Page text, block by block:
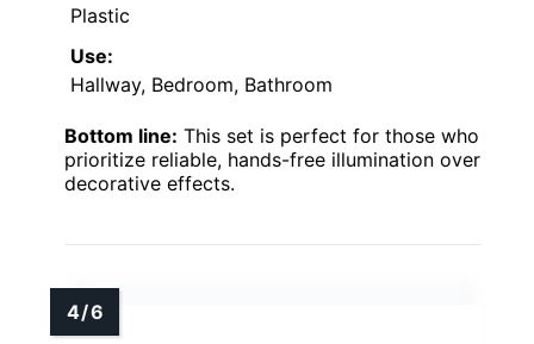
Plastic
Use:
Hallway, Bedroom, Bathroom
Bottom line: This set is perfect for those who
prioritize reliable, hands-free illumination over
decorative effects.